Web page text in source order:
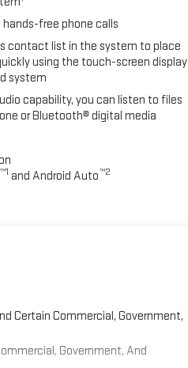
Passenger Seats, Ventilated front
hands-free phone calls
contact list in the system to place
using the touch-screen display
system
capability, you can listen to files
or Bluetooth® digital media
™1 and Android Auto™2
Certain Commercial, Government,
Government, And